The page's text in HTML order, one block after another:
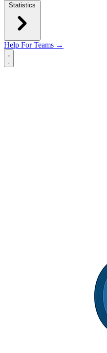
Statistics
Help For Teams →
Open main menu